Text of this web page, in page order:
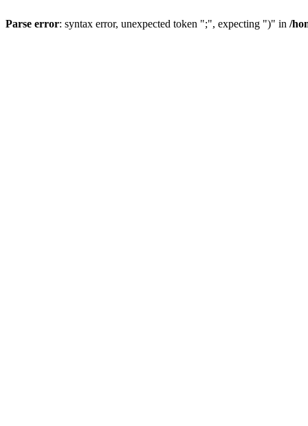
Parse error: syntax error, unexpected token ";", expecting ")" in /